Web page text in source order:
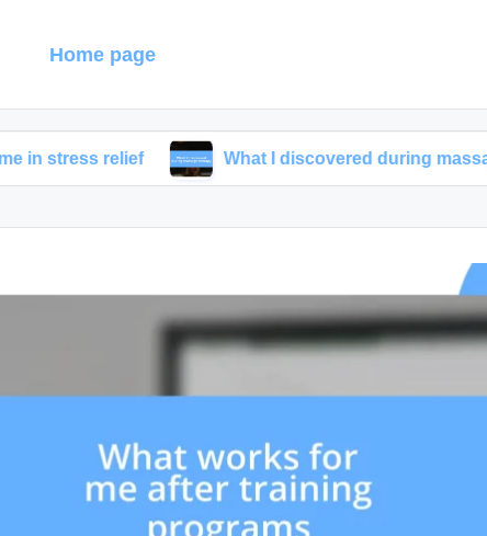
Home page
relief What I discovered during massage therapy